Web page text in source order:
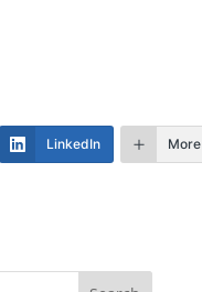
LinkedIn More